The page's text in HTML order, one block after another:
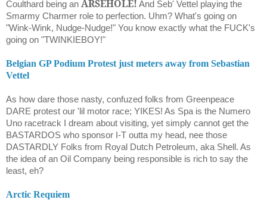
Coulthard being an ARSEHOLE! And Seb' Vettel playing the
Smarmy Charmer role to perfection. Uhm? What's going on
"Wink-Wink, Nudge-Nudge!" You know exactly what the FUCK's
going on "TWINKIEBOY!"
Belgian GP Podium Protest just meters away from Sebastian
Vettel
As how dare those nasty, confuzed folks from Greenpeace
DARE protest our 'lil motor race; YIKES! As Spa is the Numero
Uno racetrack I dream about visiting, yet simply cannot get the
BASTARDOS who sponsor I-T outta my head, nee those
DASTARDLY Folks from Royal Dutch Petroleum, aka Shell. As
the idea of an Oil Company being responsible is rich to say the
least, eh?
Arctic Requiem